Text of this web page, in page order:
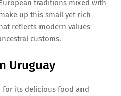
traditions mixed with
up this small yet rich
reflects modern values
customs.
Uruguay
for its delicious food and